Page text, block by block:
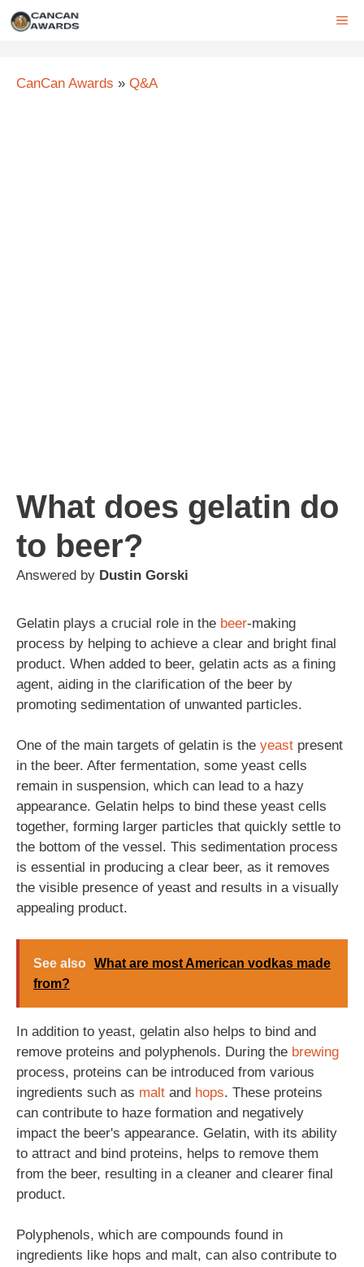
Skip
CanCan Awards » Q&A
What does gelatin do
to beer?
Answered by Dustin Gorski
Gelatin plays a crucial role in the beer-making
process by helping to achieve a clear and bright final
product. When added to beer, gelatin acts as a fining
agent, aiding in the clarification of the beer by
promoting sedimentation of unwanted particles.
One of the main targets of gelatin is the yeast present
in the beer. After fermentation, some yeast cells
remain in suspension, which can lead to a hazy
appearance. Gelatin helps to bind these yeast cells
together, forming larger particles that quickly settle to
the bottom of the vessel. This sedimentation process
is essential in producing a clear beer, as it removes
the visible presence of yeast and results in a visually
appealing product.
See also What are most American vodkas made
from?
In addition to yeast, gelatin also helps to bind and
remove proteins and polyphenols. During the brewing
process, proteins can be introduced from various
ingredients such as malt and hops. These proteins
can contribute to haze formation and negatively
impact the beer's appearance. Gelatin, with its ability
to attract and bind proteins, helps to remove them
from the beer, resulting in a cleaner and clearer final
product.
Polyphenols, which are compounds found in
ingredients like hops and malt, can also contribute to